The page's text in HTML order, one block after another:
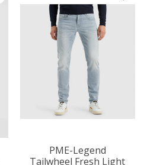
PME-Legend
Tailwheel Fresh Light